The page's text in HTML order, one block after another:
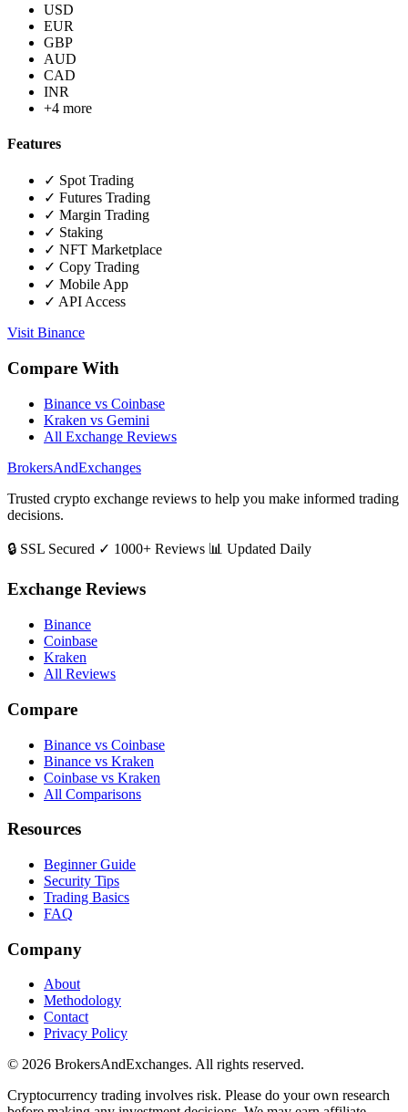
USD
EUR
GBP
AUD
CAD
INR
+4 more
Features
✓ Spot Trading
✓ Futures Trading
✓ Margin Trading
✓ Staking
✓ NFT Marketplace
✓ Copy Trading
✓ Mobile App
✓ API Access
Visit Binance
Compare With
Binance vs Coinbase
Kraken vs Gemini
All Exchange Reviews
BrokersAndExchanges
Trusted crypto exchange reviews to help you make informed trading
decisions.
🔒 SSL Secured ✓ 1000+ Reviews 📊 Updated Daily
Exchange Reviews
Binance
Coinbase
Kraken
All Reviews
Compare
Binance vs Coinbase
Binance vs Kraken
Coinbase vs Kraken
All Comparisons
Resources
Beginner Guide
Security Tips
Trading Basics
FAQ
Company
About
Methodology
Contact
Privacy Policy
© 2026 BrokersAndExchanges. All rights reserved.
Cryptocurrency trading involves risk. Please do your own research